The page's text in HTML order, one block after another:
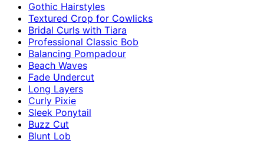
Gothic Hairstyles
Textured Crop for Cowlicks
Bridal Curls with Tiara
Professional Classic Bob
Balancing Pompadour
Beach Waves
Fade Undercut
Long Layers
Curly Pixie
Sleek Ponytail
Buzz Cut
Blunt Lob